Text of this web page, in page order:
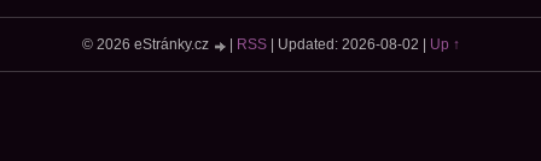
© 2026 eStránky.cz RSS| Updated: 2026-08-02 Up ↑